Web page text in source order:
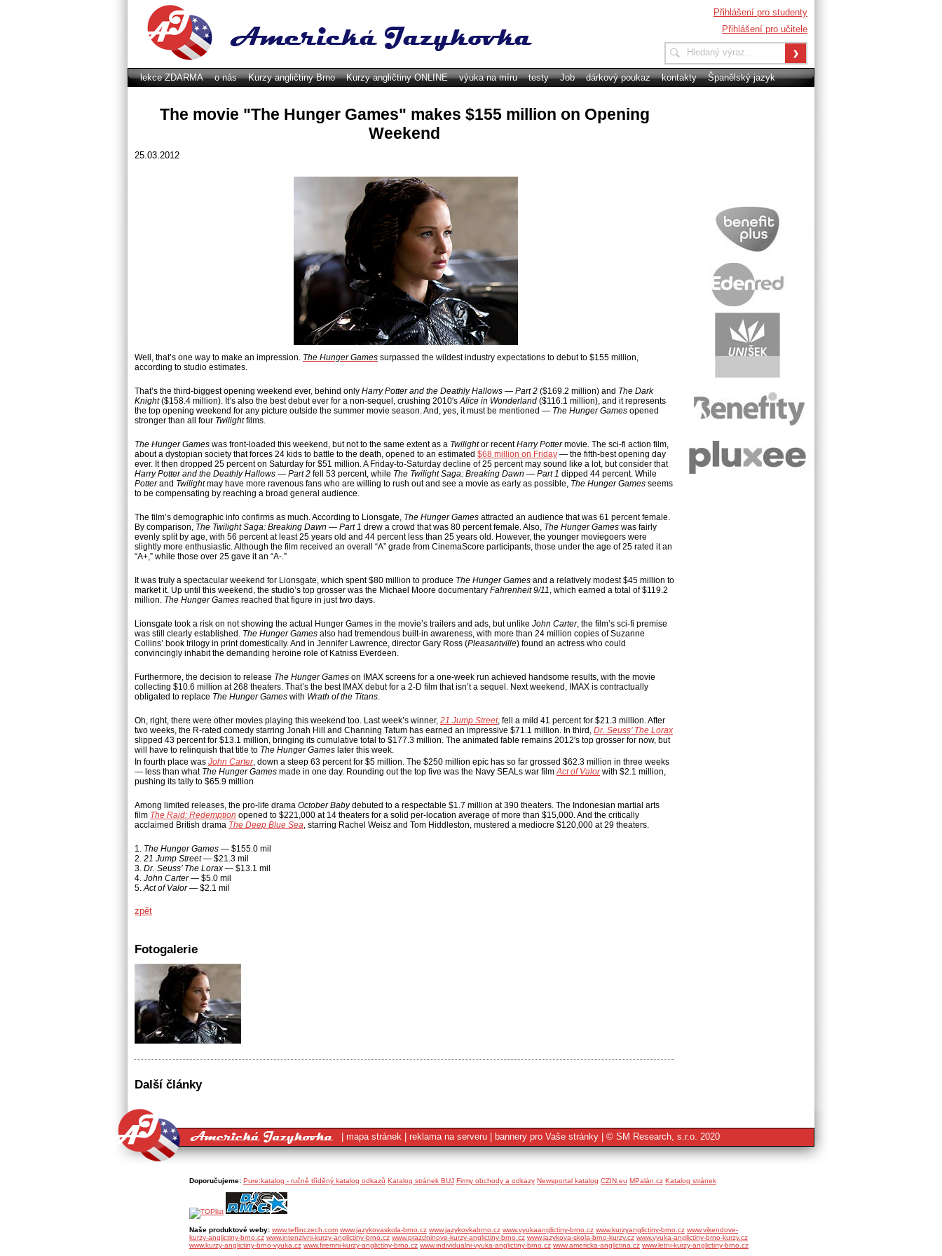
The movie "The Hunger Games" makes $155 million on Opening
Weekend
25.03.2012
Well, that’s one way to make an impression. The Hunger Games surpassed the wildest industry expectations to debut to $155 million,
according to studio estimates.
That’s the third-biggest opening weekend ever, behind only Harry Potter and the Deathly Hallows — Part 2 ($169.2 million) and The Dark
Knight($158.4 million). It’s also the best debut ever for a non-sequel, crushing 2010′sAlice in Wonderland ($116.1 million), and it represents
the top opening weekend for any picture outside the summer movie season. And, yes, it must be mentioned — The Hunger Games opened
stronger than all four Twilightfilms.
The Hunger Games was front-loaded this weekend, but not to the same extent as a Twilightor recentHarry Pottermovie. The sci-fi action film,
about a dystopian society that forces 24 kids to battle to the death, opened to an estimated $68 million on Friday — the fifth-best opening day
ever. It then dropped 25 percent on Saturday for $51 million. A Friday-to-Saturday decline of 25 percent may sound like a lot, but consider that
Harry Potter and the Deathly Hallows — Part 2 fell 53 percent, while The Twilight Saga: Breaking Dawn — Part 1 dipped 44 percent. While
Potterand Twilightmay have more ravenous fans who are willing to rush out and see a movie as early as possible, The Hunger Games seems
to be compensating by reaching a broad general audience.
The film’s demographic info confirms as much. According to Lionsgate, The Hunger Games attracted an audience that was 61 percent female.
By comparison, The Twilight Saga: Breaking Dawn — Part 1 drew a crowd that was 80 percent female. Also, The Hunger Games was fairly
evenly split by age, with 56 percent at least 25 years old and 44 percent less than 25 years old. However, the younger moviegoers were
slightly more enthusiastic. Although the film received an overall “A” grade from CinemaScore participants, those under the age of 25 rated it an
“A+,” while those over 25 gave it an “A-.”
It was truly a spectacular weekend for Lionsgate, which spent $80 million to produce The Hunger Games and a relatively modest $45 million to
market it. Up until this weekend, the studio’s top grosser was the Michael Moore documentary Fahrenheit 9/11, which earned a total of $119.2
million. The Hunger Games reached that figure in just two days.
Lionsgate took a risk on not showing the actual Hunger Games in the movie’s trailers and ads, but unlike John Carter, the film’s sci-fi premise
was still clearly established. The Hunger Games also had tremendous built-in awareness, with more than 24 million copies of Suzanne
Collins’ book trilogy in print domestically. And in Jennifer Lawrence, director Gary Ross (Pleasantville) found an actress who could
convincingly inhabit the demanding heroine role of Katniss Everdeen.
Furthermore, the decision to release The Hunger Games on IMAX screens for a one-week run achieved handsome results, with the movie
collecting $10.6 million at 268 theaters. That’s the best IMAX debut for a 2-D film that isn’t a sequel. Next weekend, IMAX is contractually
obligated to replace The Hunger Games with Wrath of the Titans.
Oh, right, there were other movies playing this weekend too. Last week’s winner, 21 Jump Street, fell a mild 41 percent for $21.3 million. After
two weeks, the R-rated comedy starring Jonah Hill and Channing Tatum has earned an impressive $71.1 million. In third, Dr. Seuss’ The Lorax
slipped 43 percent for $13.1 million, bringing its cumulative total to $177.3 million. The animated fable remains 2012′s top grosser for now, but
will have to relinquish that title to The Hunger Games later this week.
In fourth place was John Carter, down a steep 63 percent for $5 million. The $250 million epic has so far grossed $62.3 million in three weeks
— less than what The Hunger Games made in one day. Rounding out the top five was the Navy SEALs war filmAct of Valorwith $2.1 million,
pushing its tally to $65.9 million
Among limited releases, the pro-life drama October Babydebuted to a respectable $1.7 million at 390 theaters. The Indonesian martial arts
film The Raid: Redemption opened to $221,000 at 14 theaters for a solid per-location average of more than $15,000. And the critically
acclaimed British drama The Deep Blue Sea, starring Rachel Weisz and Tom Hiddleston, mustered a mediocre $120,000 at 29 theaters.
1. The Hunger Games — $155.0 mil
2. 21 Jump Street— $21.3 mil
3. Dr. Seuss’ The Lorax — $13.1 mil
4. John Carter— $5.0 mil
5.Act of Valor— $2.1 mil
zpět
Fotogalerie
Další články
Přihlášení pro studenty
Přihlášení pro učitele
lekce ZDARMA o nás Kurzy angličtiny Brno Kurzy angličtiny ONLINE výuka na míru testy Job dárkový poukaz kontakty
Španělský jazyk
mapa stránek reklama na serveru bannery pro Vaše stránky © SM Research, s.r.o. 2020
Doporučujeme: Pure:katalog - ručně tříděný katalog odkazů Katalog stránek BUJ Firmy obchody a odkazy Newsportal katalog CZIN.eu MPalán.cz Katalog stránek
Naše produktové weby: www.teflinczech.com www.jazykovaskola-brno.cz www.jazykovkabrno.cz www.vyukaanglictiny-brno.cz www.kurzyanglictiny-brno.cz www.vikendove-
kurzy-anglictiny-brno.cz www.intenzivni-kurzy-anglictiny-brno.cz www.prazdninove-kurzy-anglictiny-brno.cz www.jazykova-skola-brno-kurzy.cz www.vyuka-anglictiny-brno-kurzy.cz
www.kurzy-anglictiny-brno-vyuka.cz www.firemni-kurzy-anglictiny-brno.cz www.individualni-vyuka-anglictiny-brno.cz www.americka-anglictina.cz www.letni-kurzy-anglictiny-brno.cz